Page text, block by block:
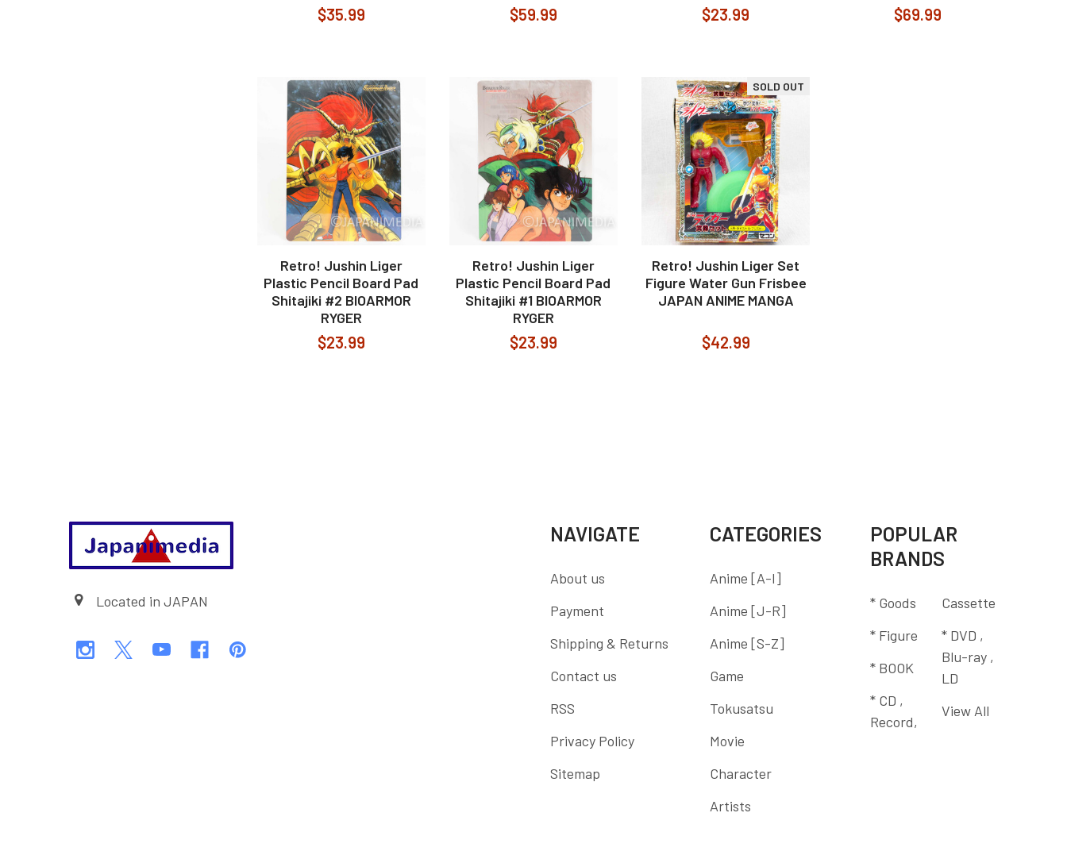
$35.99 $59.99 $23.99 $69.99
Retro! Jushin Liger
Plastic Pencil Board Pad
Shitajiki #2 BIOARMOR
RYGER
$23.99
Retro! Jushin Liger
Plastic Pencil Board Pad
Shitajiki #1 BIOARMOR
RYGER
$23.99
SOLD OUT
Retro! Jushin Liger Set
Figure Water Gun Frisbee
JAPAN ANIME MANGA
$42.99
Located in JAPAN
NAVIGATE
About us
Payment
Shipping & Returns
Contact us
RSS
Privacy Policy
Sitemap
CATEGORIES
Anime [A-I]
Anime [J-R]
Anime [S-Z]
Game
Tokusatsu
Movie
Character
Artists
POPULAR
BRANDS
* Goods
* Figure
* BOOK
* CD ,
Record,
Cassette
* DVD ,
Blu-ray ,
LD
View All